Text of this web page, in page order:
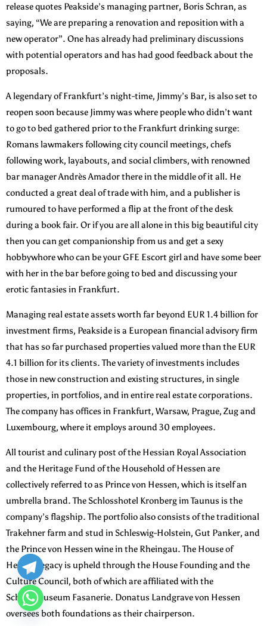
release quotes Peakside’s managing partner, Boris Schran, as
saying, “We are preparing a renovation and reposition with a
new operator”. One has already had preliminary discussions
with potential operators and has had good feedback about the
proposals.
A legendary of Frankfurt’s night-time, Jimmy’s Bar, is also set to
reopen soon because Jimmy was where people who didn’t want
to go to bed gathered prior to the Frankfurt drinking surge:
Romans lawmakers following city council meetings, chefs
following work, layabouts, and social climbers, with renowned
bar manager Andrès Amador there in the middle of it all. He
conducted a great deal of trade with him, and a publisher is
rumoured to have performed a flip at the front of the desk
during a book fair. Or if you are all alone in this big beautiful city
then you can get companionship from us and get a sexy
hobbywhore who can be your GFE Escort girl and have some beer
with her in the bar before going to bed and discussing your
erotic fantasies in Frankfurt.
Managing real estate assets worth far beyond EUR 1.4 billion for
investment firms, Peakside is a European financial advisory firm
that has so far purchased properties valued more than the EUR
4.1 billion for its clients. The variety of investments includes
those in new construction and existing structures, in single
properties, in portfolios, and in entire real estate corporations.
The company has offices in Frankfurt, Warsaw, Prague, Zug and
Luxembourg, where it employs around 30 employees.
All tourist and culinary post of the Hessian Royal Association
and the Heritage Fund of the Household of Hessen are
collectively referred to as Prince von Hessen, which is itself an
umbrella brand. The Schlosshotel Kronberg im Taunus is the
company’s flagship. The portfolio also consists of the traditional
Trakehner farm and stud in Schleswig-Holstein, Gut Panker, and
the Prince von Hessen wine in the Rheingau. The House of
Hesse’s legacy is upheld through the House Founding and the
Culture Council, both of which are affiliated with the
Schlossmuseum Fasanerie. Donatus Landgrave von Hessen
oversees both foundations as their chairperson.